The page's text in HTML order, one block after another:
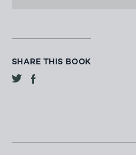
SHARE THIS BOOK